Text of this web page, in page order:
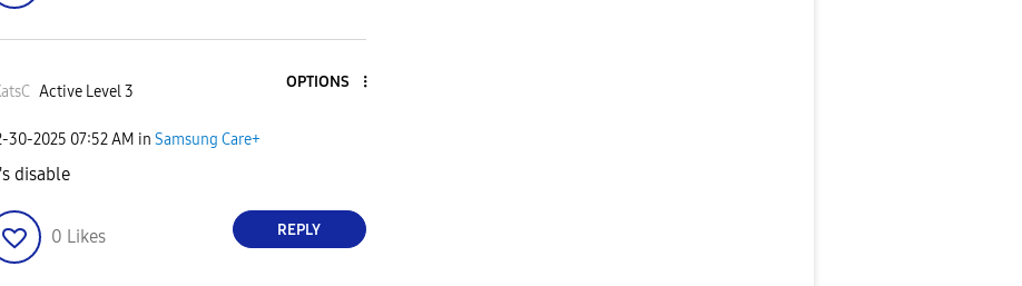
Active Level 3
OPTIONS
30-2025 07:52 AM in Samsung Care+
disable
0 Likes REPLY